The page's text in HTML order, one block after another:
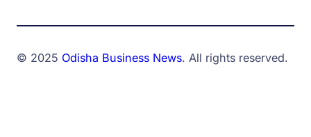
© 2025 Odisha Business News. All rights reserved.